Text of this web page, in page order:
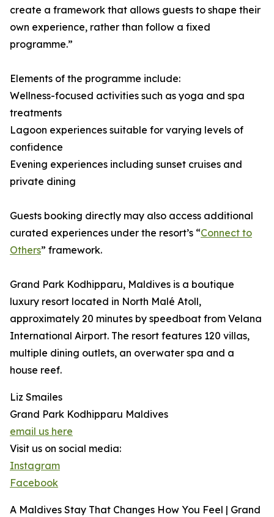
create a framework that allows guests to shape their
own experience, rather than follow a fixed
programme.”
Elements of the programme include:
Wellness-focused activities such as yoga and spa
treatments
Lagoon experiences suitable for varying levels of
confidence
Evening experiences including sunset cruises and
private dining
Guests booking directly may also access additional
curated experiences under the resort’s “Connect to
Others” framework.
Grand Park Kodhipparu, Maldives is a boutique
luxury resort located in North Malé Atoll,
approximately 20 minutes by speedboat from Velana
International Airport. The resort features 120 villas,
multiple dining outlets, an overwater spa and a
house reef.
Liz Smailes
Grand Park Kodhipparu Maldives
email us here
Visit us on social media:
Instagram
Facebook
A Maldives Stay That Changes How You Feel | Grand